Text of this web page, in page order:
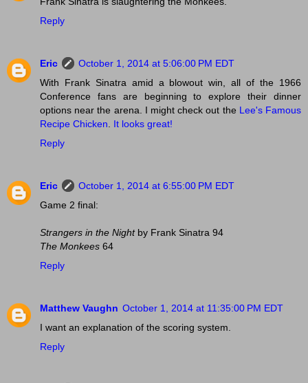
Reply
Eric
October 1, 2014 at 5:06:00 PM EDT
With Frank Sinatra amid a blowout win, all of the 1966
Conference fans are beginning to explore their dinner
options near the arena. I might check out the Lee's Famous
Recipe Chicken. It looks great!
Reply
Eric
October 1, 2014 at 6:55:00 PM EDT
Game 2 final:
Strangers in the Nightby Frank Sinatra 94
The Monkees 64
Reply
Matthew Vaughn October 1, 2014 at 11:35:00 PM EDT
I want an explanation of the scoring system.
Reply